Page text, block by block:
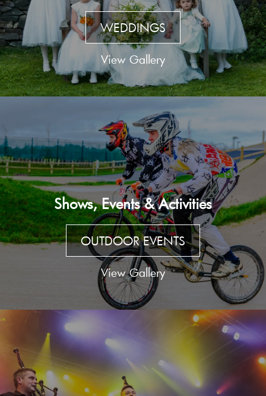
WEDDINGS
View Gallery
Shows, Events & Activities
OUTDOOR EVENTS
View Gallery